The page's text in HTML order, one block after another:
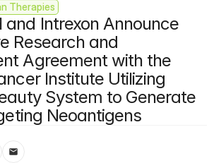
Therapies
and Intrexon Announce
Research and
Agreement with the
Institute Utilizing
System to Generate
Neoantigens